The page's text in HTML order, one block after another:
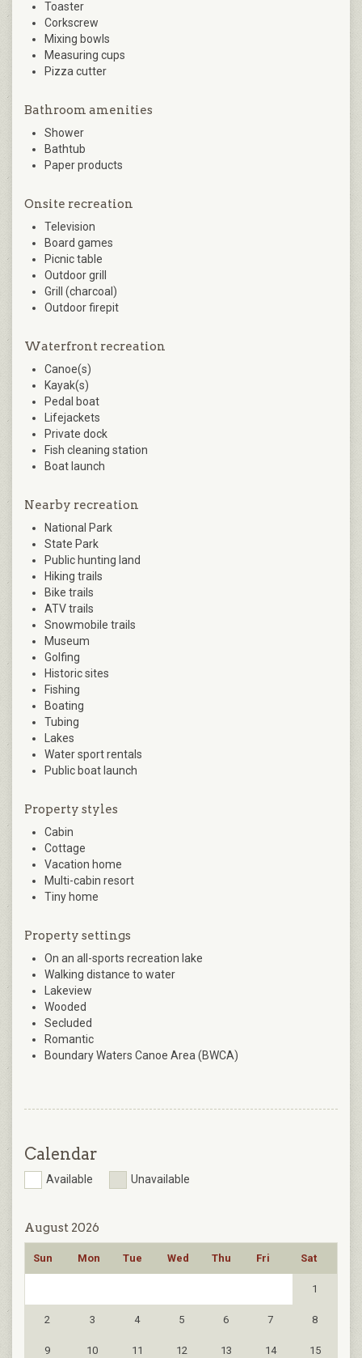
Toaster
Corkscrew
Mixing bowls
Measuring cups
Pizza cutter
Bathroom amenities
Shower
Bathtub
Paper products
Onsite recreation
Television
Board games
Picnic table
Outdoor grill
Grill (charcoal)
Outdoor firepit
Waterfront recreation
Canoe(s)
Kayak(s)
Pedal boat
Lifejackets
Private dock
Fish cleaning station
Boat launch
Nearby recreation
National Park
State Park
Public hunting land
Hiking trails
Bike trails
ATV trails
Snowmobile trails
Museum
Golfing
Historic sites
Fishing
Boating
Tubing
Lakes
Water sport rentals
Public boat launch
Property styles
Cabin
Cottage
Vacation home
Multi-cabin resort
Tiny home
Property settings
On an all-sports recreation lake
Walking distance to water
Lakeview
Wooded
Secluded
Romantic
Boundary Waters Canoe Area (BWCA)
Calendar
Available Unavailable
August 2026
Sun Mon Tue Wed Thu Fri Sat
1
2 3 4 5 6 7 8
9 10 11 12 13 14 15